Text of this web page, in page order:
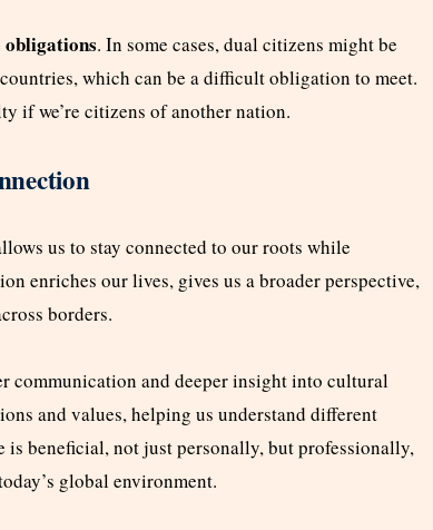
. In some cases, dual citizens might be
which can be a difficult obligation to meet.
if we’re citizens of another nation.
us to stay connected to our roots while
enriches our lives, gives us a broader perspective,
borders.
communication and deeper insight into cultural
and values, helping us understand different
beneficial, not just personally, but professionally,
global environment.